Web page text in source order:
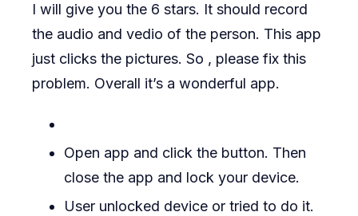
I will give you the 6 stars. It should record
the audio and vedio of the person. This app
just clicks the pictures. So , please fix this
problem. Overall it’s a wonderful app.
Open app and click the button. Then
close the app and lock your device.
User unlocked device or tried to do it.